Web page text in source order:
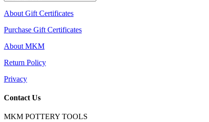
About Gift Certificates
Purchase Gift Certificates
About MKM
Return Policy
Privacy
Contact Us
MKM POTTERY TOOLS